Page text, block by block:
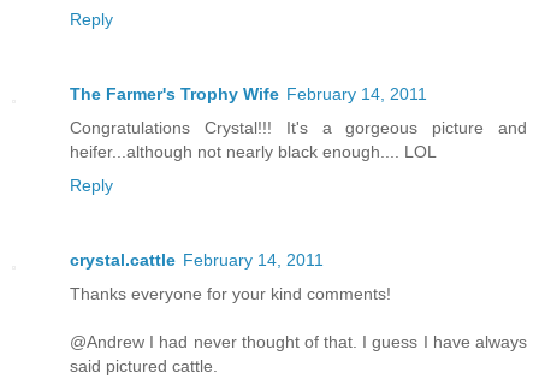
Reply
The Farmer's Trophy Wife February 14, 2011
Congratulations Crystal!!! It's a gorgeous picture and
heifer...although not nearly black enough.... LOL
Reply
crystal.cattle February 14, 2011
Thanks everyone for your kind comments!
@Andrew I had never thought of that. I guess I have always
said pictured cattle.